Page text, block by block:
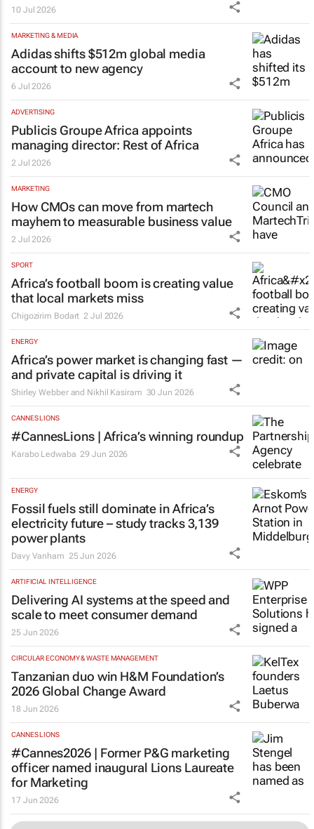
10 Jul 2026
MARKETING & MEDIA
Adidas shifts $512m global media
account to new agency
6 Jul 2026
ADVERTISING
Publicis Groupe Africa appoints
managing director: Rest of Africa
2 Jul 2026
MARKETING
How CMOs can move from martech
mayhem to measurable business value
2 Jul 2026
SPORT
Africa’s football boom is creating value
that local markets miss
Chigozirim Bodart 2 Jul 2026
ENERGY
Africa’s power market is changing fast —
and private capital is driving it
Shirley Webber and Nikhil Kasiram 30 Jun 2026
CANNES LIONS
#CannesLions | Africa’s winning roundup
Karabo Ledwaba 29 Jun 2026
ENERGY
Fossil fuels still dominate in Africa’s
electricity future – study tracks 3,139
power plants
Davy Vanham 25 Jun 2026
ARTIFICIAL INTELLIGENCE
Delivering AI systems at the speed and
scale to meet consumer demand
25 Jun 2026
CIRCULAR ECONOMY & WASTE MANAGEMENT
Tanzanian duo win H&M Foundation’s
2026 Global Change Award
18 Jun 2026
CANNES LIONS
#Cannes2026 | Former P&G marketing
officer named inaugural Lions Laureate
for Marketing
17 Jun 2026